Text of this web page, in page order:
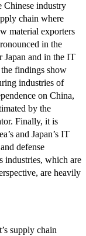
Chinese industry
chain where
material exporters
in the
Japan and in the IT
findings show
industries of
on China,
by the
Finally, it is
and Japan’s IT
defense
industries, which are
are heavily
supply chain